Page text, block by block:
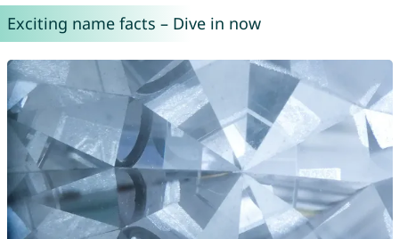
Exciting name facts – Dive in now